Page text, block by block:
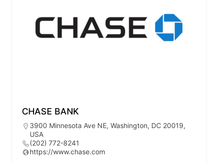
CHASE BANK
3900 Minnesota Ave NE, Washington, DC 20019,
USA
(202) 772-8241
https://www.chase.com